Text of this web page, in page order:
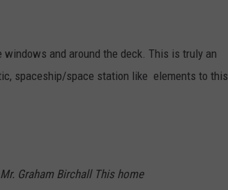
and around the deck. This is truly an
spaceship/space station like elements to this
Graham Birchall This home